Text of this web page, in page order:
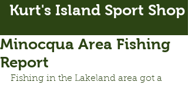
Kurt's Island Sport Shop
Minocqua Area Fishing
Report
Fishing in the Lakeland area got a